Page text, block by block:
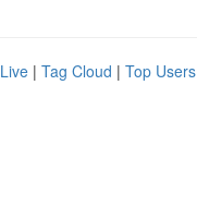
Live | Tag Cloud | Top Users